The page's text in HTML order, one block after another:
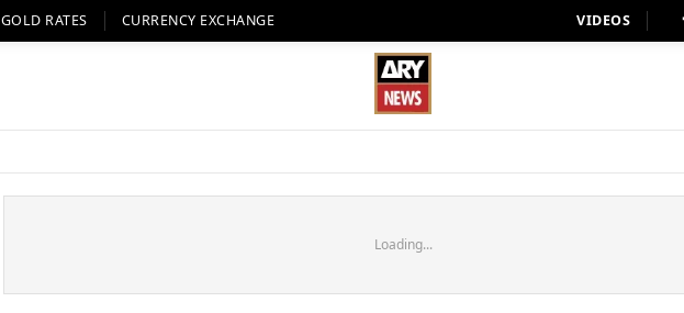
GOLD RATES CURRENCY EXCHANGE VIDEOS
Loading...